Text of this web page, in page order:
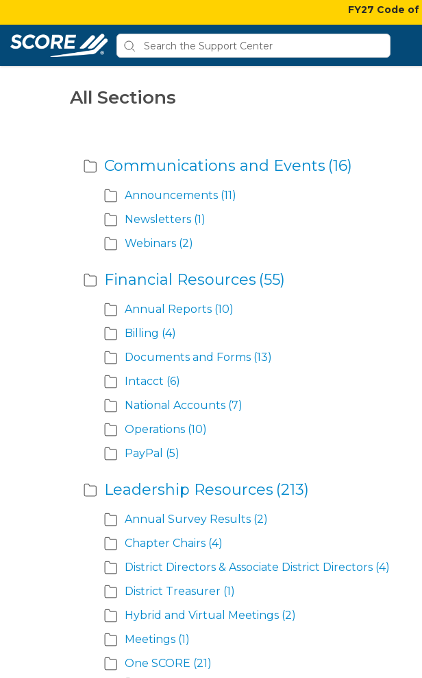
FY27 Code
All Sections
Communications and Events (16)
Announcements (11)
Newsletters (1)
Webinars (2)
Financial Resources (55)
Annual Reports (10)
Billing (4)
Documents and Forms (13)
Intacct (6)
National Accounts (7)
Operations (10)
PayPal (5)
Leadership Resources (213)
Annual Survey Results (2)
Chapter Chairs (4)
District Directors & Associate District Directors (4)
District Treasurer (1)
Hybrid and Virtual Meetings (2)
Meetings (1)
One SCORE (21)